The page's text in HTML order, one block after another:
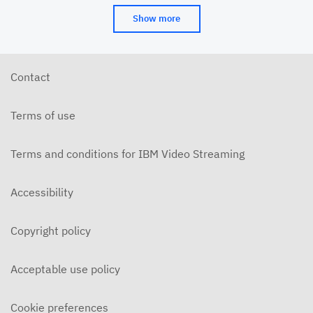
Show more
Contact
Terms of use
Terms and conditions for IBM Video Streaming
Accessibility
Copyright policy
Acceptable use policy
Cookie preferences